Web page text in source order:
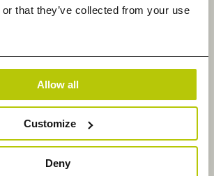
that they’ve collected from your use
Allow all
Customize
Deny
can all see the pertinent
require. This allows for a larger,
ground up to function in the
and no matter the vendor
a single platform to assess,
action against your unstructured